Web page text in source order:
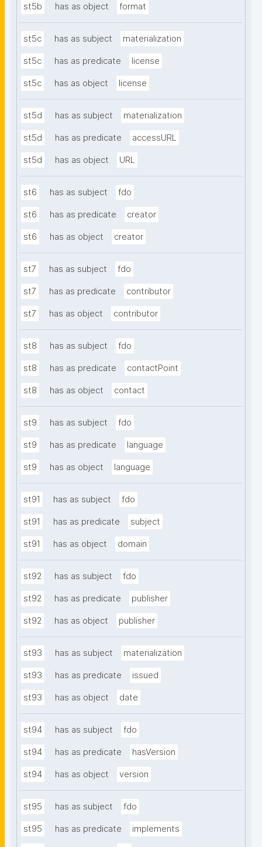
st5b has as object format
st5c has as subject materialization
st5c has as predicate license
st5c has as object license
st5d has as subject materialization
st5d has as predicate accessURL
st5d has as object URL
st6 has as subject fdo
st6 has as predicate creator
st6 has as object creator
st7 has as subject fdo
st7 has as predicate contributor
st7 has as object contributor
st8 has as subject fdo
st8 has as predicate contactPoint
st8 has as object contact
st9 has as subject fdo
st9 has as predicate language
st9 has as object language
st91 has as subject fdo
st91 has as predicate subject
st91 has as object domain
st92 has as subject fdo
st92 has as predicate publisher
st92 has as object publisher
st93 has as subject materialization
st93 has as predicate issued
st93 has as object date
st94 has as subject fdo
st94 has as predicate hasVersion
st94 has as object version
st95 has as subject fdo
st95 has as predicate implements